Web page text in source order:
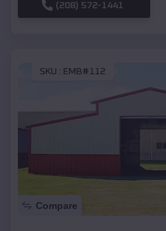
(208) 572-1441
SKU : EMB#112
Compare